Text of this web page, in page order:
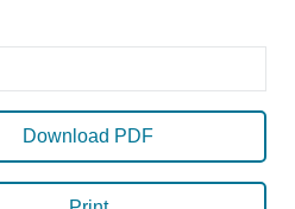
Download PDF